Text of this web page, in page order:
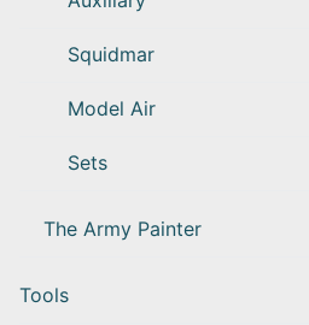
Squidmar
Model Air
Sets
The Army Painter
Tools